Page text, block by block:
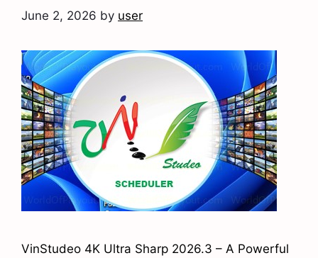
June 2, 2026 by user
VinStudeo 4K Ultra Sharp 2026.3 – A Powerful